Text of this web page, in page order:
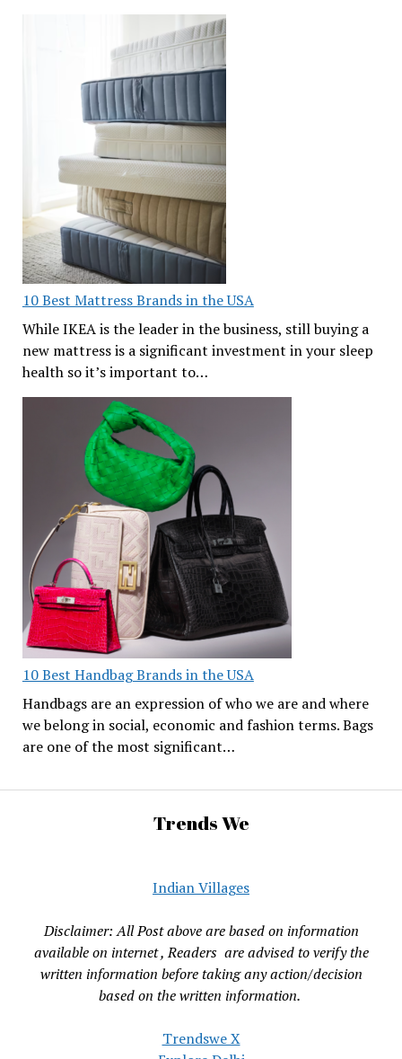
10 Best Mattress Brands in the USA
While IKEA is the leader in the business, still buying a
new mattress is a significant investment in your sleep
health so it’s important to…
10 Best Handbag Brands in the USA
Handbags are an expression of who we are and where
we belong in social, economic and fashion terms. Bags
are one of the most significant…
Trends We
Indian Villages
Disclaimer: All Post above are based on information
available on internet , Readers are advised to verify the
written information before taking any action/decision
based on the written information.
Trendswe X